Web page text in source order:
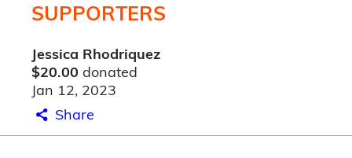
SUPPORTERS
Jessica Rhodriquez
$20.00 donated
Jan 12, 2023
Share